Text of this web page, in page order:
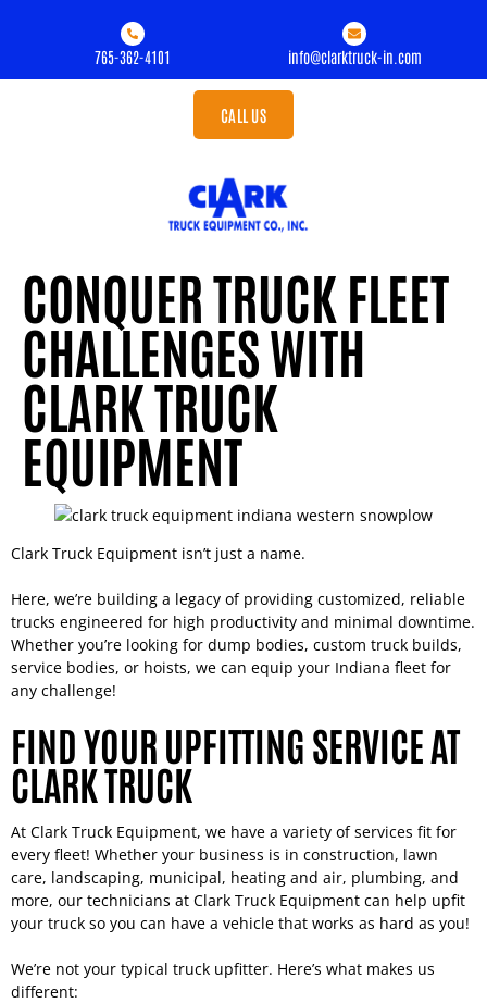
765-362-4101 info@clarktruck-in.com
CALL US
CONQUER TRUCK FLEET
CHALLENGES WITH
CLARK TRUCK
EQUIPMENT
Clark Truck Equipment isn’t just a name.
Here, we’re building a legacy of providing customized, reliable
trucks engineered for high productivity and minimal downtime.
Whether you’re looking for dump bodies, custom truck builds,
service bodies, or hoists, we can equip your Indiana fleet for
any challenge!
FIND YOUR UPFITTING SERVICE AT
CLARK TRUCK
At Clark Truck Equipment, we have a variety of services fit for
every fleet! Whether your business is in construction, lawn
care, landscaping, municipal, heating and air, plumbing, and
more, our technicians at Clark Truck Equipment can help upfit
your truck so you can have a vehicle that works as hard as you!
We’re not your typical truck upfitter. Here’s what makes us
different: